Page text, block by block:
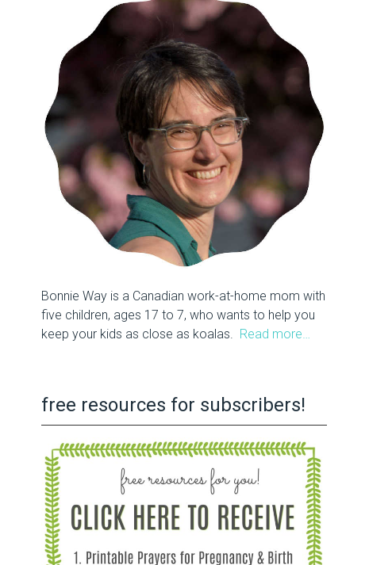
Bonnie Way is a Canadian work-at-home mom with
five children, ages 17 to 7, who wants to help you
keep your kids as close as koalas. Read more…
free resources for subscribers!